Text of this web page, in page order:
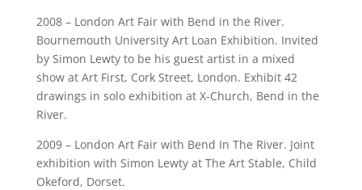
2008 – London Art Fair with Bend in the River.
Bournemouth University Art Loan Exhibition. Invited
by Simon Lewty to be his guest artist in a mixed
show at Art First, Cork Street, London. Exhibit 42
drawings in solo exhibition at X-Church, Bend in the
River.
2009 – London Art Fair with Bend In The River. Joint
exhibition with Simon Lewty at The Art Stable, Child
Okeford, Dorset.